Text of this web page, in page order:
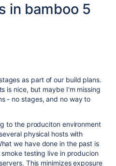
in bamboo 5
as part of our build plans.
is nice, but maybe I'm missing
- no stages, and no way to
to the produciton environment
physical hosts with
we have done in the past is
testing live in producion
This minimizes exposure